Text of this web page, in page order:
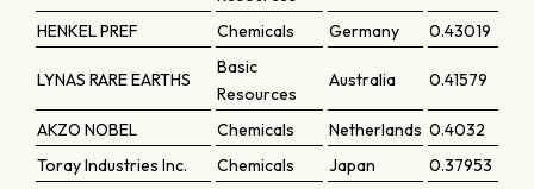
HENKEL PREF
Chemicals Germany 0.43019
LYNAS RARE EARTHS
Basic
Resources
Australia 0.41579
AKZO NOBEL Chemicals Netherlands 0.4032
Toray Industries Inc.
Chemicals Japan 0.37953